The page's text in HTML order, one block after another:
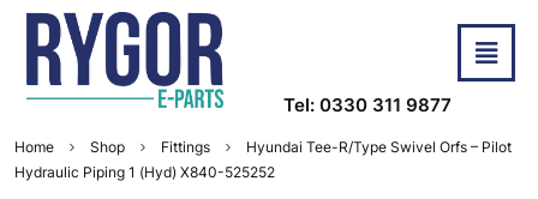
Tel: 0330 311 9877
Home Shop Fittings
Hyundai Tee-R/Type Swivel Orfs – Pilot
Hydraulic Piping 1 (Hyd) X840-525252